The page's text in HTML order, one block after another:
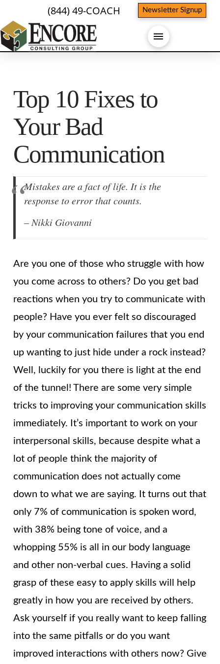
(844) 49-COACH Newsletter Signup
Top 10 Fixes to
Your Bad
Communication
Mistakes are a fact of life. It is the
response to error that counts.
– Nikki Giovanni
Are you one of those who struggle with how
you come across to others? Do you get bad
reactions when you try to communicate with
people? Have you ever felt so discouraged
by your communication failures that you end
up wanting to just hide under a rock instead?
Well, luckily for you there is light at the end
of the tunnel! There are some very simple
tricks to improving your communication skills
immediately. It’s important to work on your
interpersonal skills, because despite what a
lot of people think the majority of
communication does not actually come
down to what we are saying. It turns out that
only 7% of communication is spoken word,
with 38% being tone of voice, and a
whopping 55% is all in our body language
and other non-verbal cues. Having a solid
grasp of these easy to apply skills will help
greatly in how you are received by others.
Ask yourself if you really want to keep falling
into the same pitfalls or do you want
improved interactions with others now? Give